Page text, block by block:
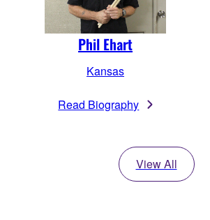
Phil Ehart
Kansas
Read Biography
View All